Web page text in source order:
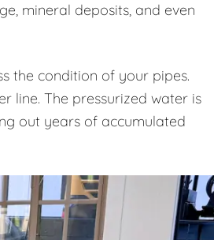
mineral deposits, and even
the condition of your pipes.
line. The pressurized water is
out years of accumulated